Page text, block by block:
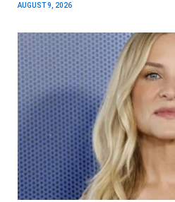
AUGUST 9, 2026